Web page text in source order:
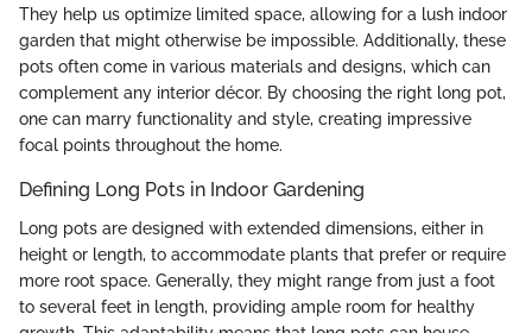
They help us optimize limited space, allowing for a lush indoor
garden that might otherwise be impossible. Additionally, these
pots often come in various materials and designs, which can
complement any interior décor. By choosing the right long pot,
one can marry functionality and style, creating impressive
focal points throughout the home.
Defining Long Pots in Indoor Gardening
Long pots are designed with extended dimensions, either in
height or length, to accommodate plants that prefer or require
more root space. Generally, they might range from just a foot
to several feet in length, providing ample room for healthy